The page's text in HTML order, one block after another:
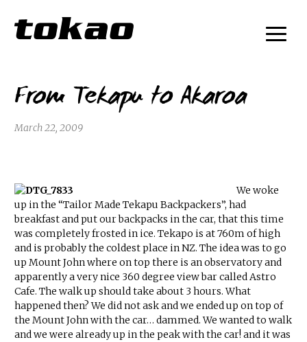
From Tekapu to Akaroa
March 22, 2009
We woke
up in the “Tailor Made Tekapu Backpackers”, had
breakfast and put our backpacks in the car, that this time
was completely frosted in ice. Tekapo is at 760m of high
and is probably the coldest place in NZ. The idea was to go
up Mount John where on top there is an observatory and
apparently a very nice 360 degree view bar called Astro
Cafe. The walk up should take about 3 hours. What
happened then? We did not ask and we ended up on top of
the Mount John with the car… dammed. We wanted to walk
and we were already up in the peak with the car! and it was